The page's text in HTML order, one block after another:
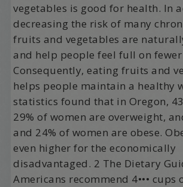
vegetables is good for health. In
decreasing the risk of many
fruits and vegetables are
and help people feel full on
Consequently, eating fruits and
helps people maintain a healthy
statistics found that in Oregon,
29% of women are overweight,
and 24% of women are obese.
even higher for the economically
disadvantaged. 2 The Dietary
Americans recommend 4•••